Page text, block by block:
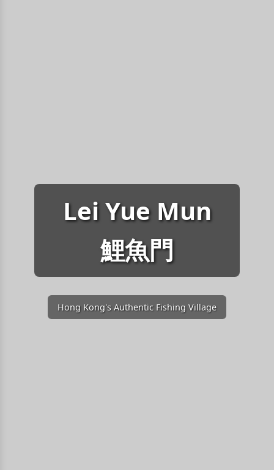
Lei Yue Mun
鯉魚門
Hong Kong's Authentic Fishing Village